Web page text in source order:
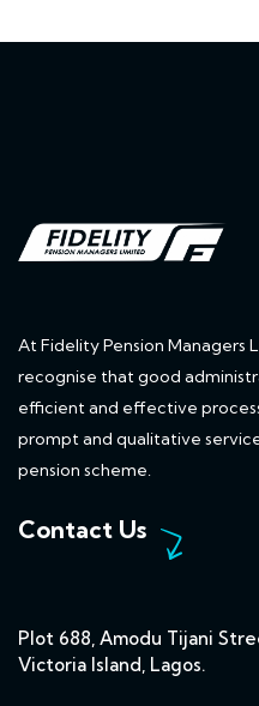
At Fidelity Pension Managers
recognise that good
efficient and effective
prompt and qualitative
pension scheme.
Contact Us
Plot 688, Amodu Tijani
Victoria Island, Lagos.